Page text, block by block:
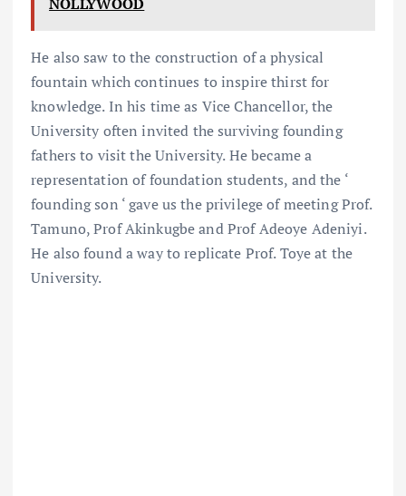
He also saw to the construction of a physical
fountain which continues to inspire thirst for
knowledge. In his time as Vice Chancellor, the
University often invited the surviving founding
fathers to visit the University. He became a
representation of foundation students, and the ‘
founding son ‘ gave us the privilege of meeting Prof.
Tamuno, Prof Akinkugbe and Prof Adeoye Adeniyi.
He also found a way to replicate Prof. Toye at the
University.